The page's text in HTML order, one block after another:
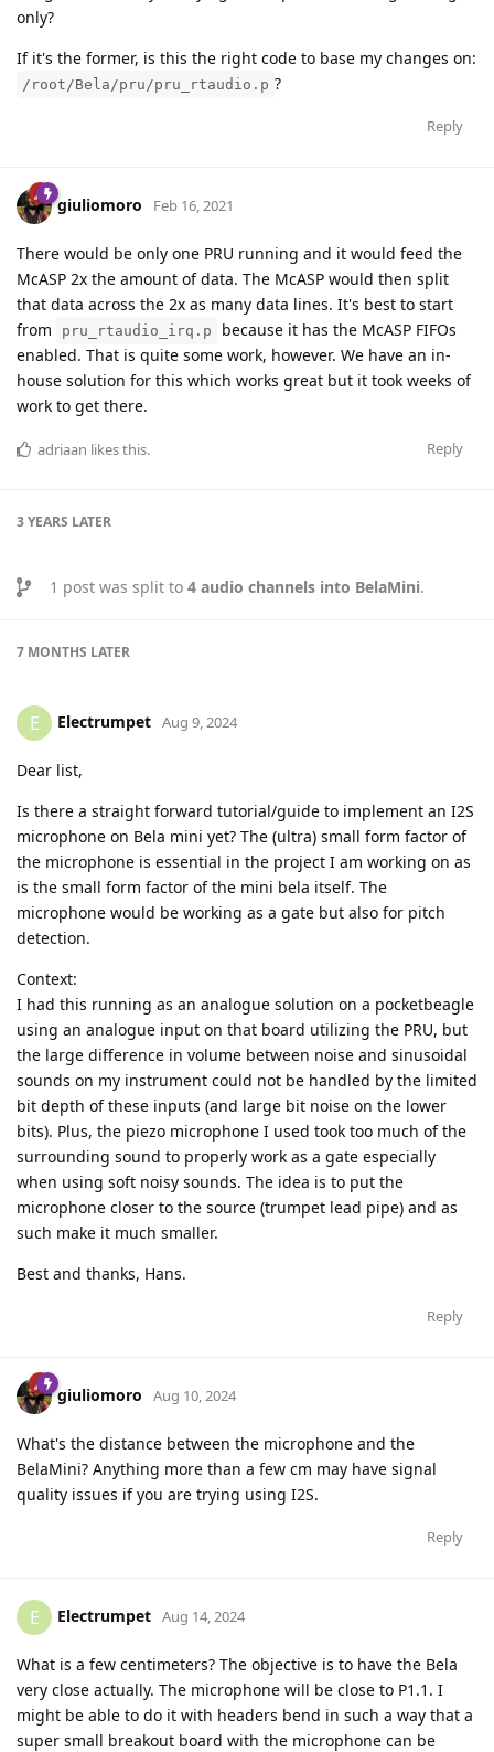
only?
If it's the former, is this the right code to base my changes on:
/root/Bela/pru/pru_rtaudio.p ?
Reply
giuliomoro Feb 16, 2021
There would be only one PRU running and it would feed the
McASP 2x the amount of data. The McASP would then split
that data across the 2x as many data lines. It's best to start
from
pru_rtaudio_irq.p
because it has the McASP FIFOs
enabled. That is quite some work, however. We have an in-
house solution for this which works great but it took weeks of
work to get there.
Reply
adriaan likes this.
3 YEARS LATER
1 post was split to 4 audio channels into BelaMini.
7 MONTHS LATER
E Electrumpet Aug 9, 2024
Dear list,
Is there a straight forward tutorial/guide to implement an I2S
microphone on Bela mini yet? The (ultra) small form factor of
the microphone is essential in the project I am working on as
is the small form factor of the mini bela itself. The
microphone would be working as a gate but also for pitch
detection.
Context:
I had this running as an analogue solution on a pocketbeagle
using an analogue input on that board utilizing the PRU, but
the large difference in volume between noise and sinusoidal
sounds on my instrument could not be handled by the limited
bit depth of these inputs (and large bit noise on the lower
bits). Plus, the piezo microphone I used took too much of the
surrounding sound to properly work as a gate especially
when using soft noisy sounds. The idea is to put the
microphone closer to the source (trumpet lead pipe) and as
such make it much smaller.
Best and thanks, Hans.
Reply
giuliomoro Aug 10, 2024
What's the distance between the microphone and the
BelaMini? Anything more than a few cm may have signal
quality issues if you are trying using I2S.
Reply
E Electrumpet Aug 14, 2024
What is a few centimeters? The objective is to have the Bela
very close actually. The microphone will be close to P1.1. I
might be able to do it with headers bend in such a way that a
super small breakout board with the microphone can be